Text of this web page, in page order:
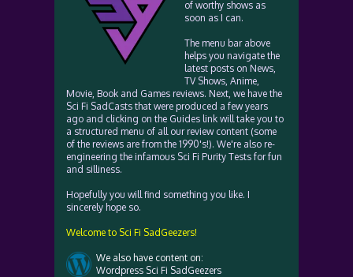
of worthy shows as
soon as I can.
The menu bar above
helps you navigate the
latest posts on News,
TV Shows, Anime,
Movie, Book and Games reviews. Next, we have the
Sci Fi SadCasts that were produced a few years
ago and clicking on the Guides link will take you to
a structured menu of all our review content (some
of the reviews are from the 1990's!). We're also re-
engineering the infamous Sci Fi Purity Tests for fun
and silliness.
Hopefully you will find something you like. I
sincerely hope so.
Welcome to Sci Fi SadGeezers!
We also have content on:
Wordpress Sci Fi SadGeezers